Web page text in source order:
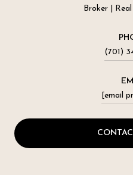
Broker |
(701)
[email